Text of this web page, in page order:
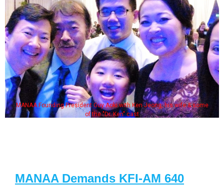
MANAA Founding President Guy Aoki with Ken Jeong, his wife & some
of the "Dr. Ken" cast
MANAA Demands KFI-AM 640